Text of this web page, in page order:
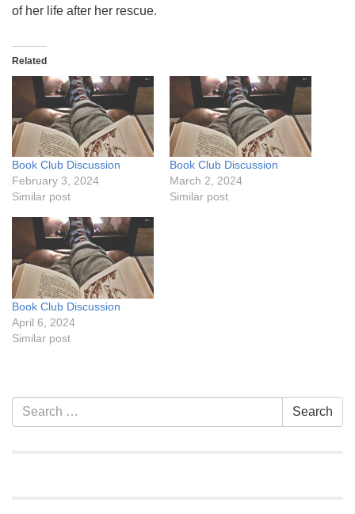
of her life after her rescue.
Related
Book Club Discussion
February 3, 2024
Similar post
Book Club Discussion
March 2, 2024
Similar post
Book Club Discussion
April 6, 2024
Similar post
Section
Navigation
Search
for:
Search